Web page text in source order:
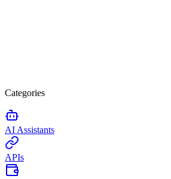
Categories
AI Assistants
APIs